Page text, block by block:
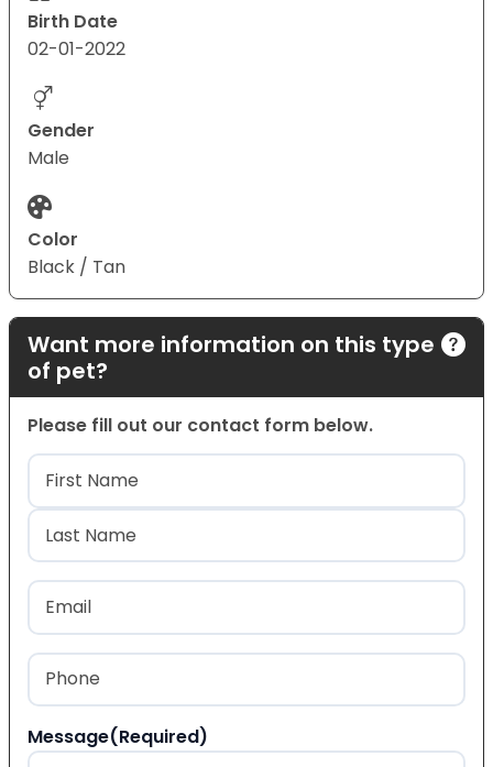
Birth Date
02-01-2022
Gender
Male
Color
Black / Tan
Want more information on this type
of pet?
Please fill out our contact form below.
Name(Required)
First
Last
Email
Phone
Message(Required)